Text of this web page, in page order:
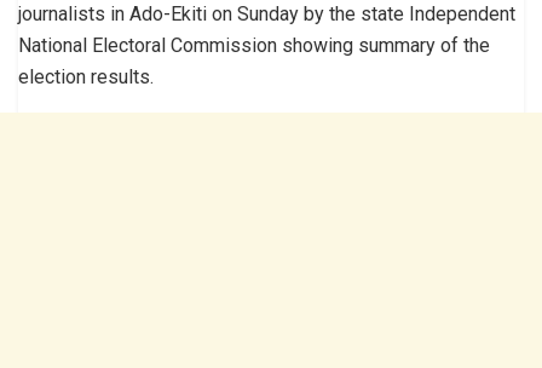
journalists in Ado-Ekiti on Sunday by the state Independent
National Electoral Commission showing summary of the
election results.